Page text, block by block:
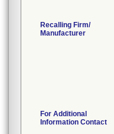
Recalling Firm/
Manufacturer
For Additional
Information Contact